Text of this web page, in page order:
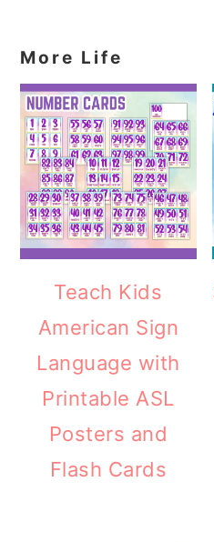
More Life
Teach Kids
American Sign
Language with
Printable ASL
Posters and
Flash Cards